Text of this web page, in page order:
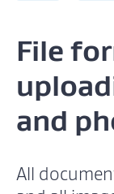
File
and
All